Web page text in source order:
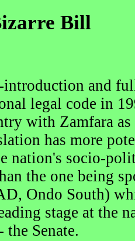
Bill
introduction and
legal code in
with Zamfara
has more
nation's socio-
the one being
Ondo South)
stage at the
Senate.